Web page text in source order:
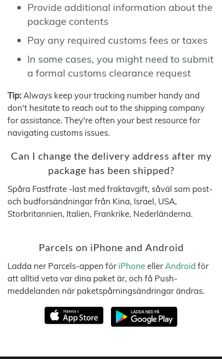
Provide additional information about the
package contents
Pay any required customs fees or taxes
In some cases, you might need to submit
a formal customs clearance request
Tip: Always keep your tracking number handy and
don't hesitate to reach out to the shipping company
for assistance. They're often your best resource for
navigating customs issues.
Can I change the delivery address after my
package has been shipped?
Spåra Fastfrate -last med fraktavgift, såväl som post-
och budforsändningar från Kina, Israel, USA,
Storbritannien, Italien, Frankrike, Nederländerna.
Parcels on iPhone and Android
Ladda ner Parcels-appen för iPhoneeller Android för
att alltid veta var dina paket är, och få Push-
meddelanden när paketspårningsändringar ändras.